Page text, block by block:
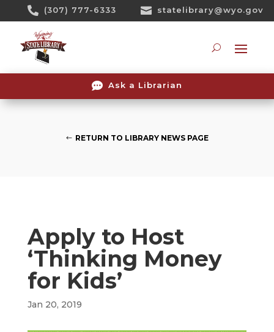
 (307) 777-6333  statelibrary@wyo.gov
 Ask a Librarian
RETURN TO LIBRARY NEWS PAGE
Apply to Host
‘Thinking Money
for Kids’
Jan 20, 2019